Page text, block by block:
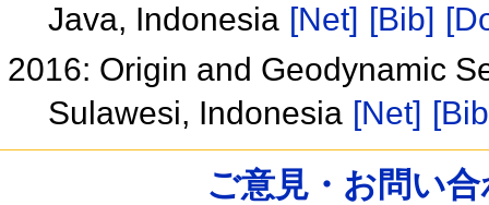
Java, Indonesia [Net] [Bib]
2016: Origin and Geodynamic
Sulawesi, Indonesia [Net]
ご意見・お問い